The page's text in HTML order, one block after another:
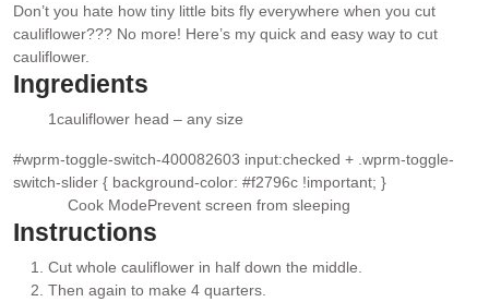
Don’t you hate how tiny little bits fly everywhere when you cut
cauliflower??? No more! Here’s my quick and easy way to cut
cauliflower.
Ingredients
1cauliflower head – any size
#wprm-toggle-switch-400082603 input:checked + .wprm-toggle-
switch-slider { background-color: #f2796c !important; }
Cook ModePrevent screen from sleeping
Instructions
Cut whole cauliflower in half down the middle.
Then again to make 4 quarters.